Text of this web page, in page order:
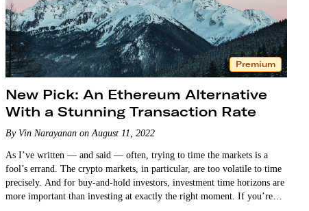
Premium
New Pick: An Ethereum Alternative
With a Stunning Transaction Rate
By Vin Narayanan on August 11, 2022
As I’ve written — and said — often, trying to time the markets is a
fool’s errand. The crypto markets, in particular, are too volatile to time
precisely. And for buy-and-hold investors, investment time horizons are
more important than investing at exactly the right moment. If you’re